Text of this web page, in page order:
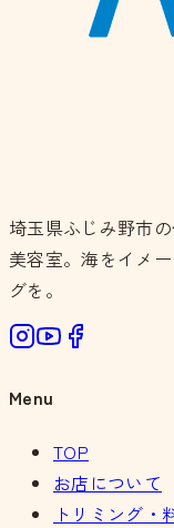
埼玉県ふじみ野市
美容室。海をイメ
グを。
Menu
TOP
お店について
トリミング・